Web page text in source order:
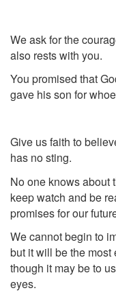
We ask for the
also rests with you.
You promised that
gave his son for
Give us faith to
has no sting.
No one knows about
keep watch and be
promises for our
We cannot begin to
but it will be the
though it may be to
eyes.